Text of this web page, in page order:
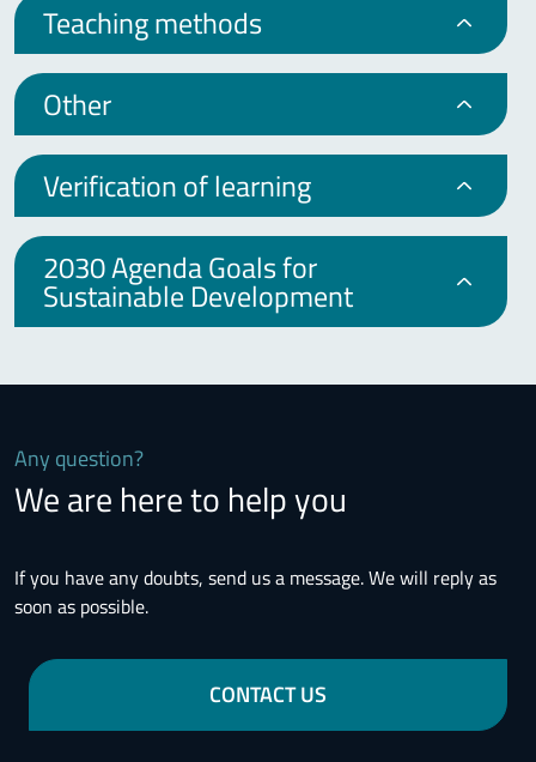
Teaching methods
Other
Verification of learning
2030 Agenda Goals for
Sustainable Development
Any question?
We are here to help you
If you have any doubts, send us a message. We will reply as
soon as possible.
CONTACT US